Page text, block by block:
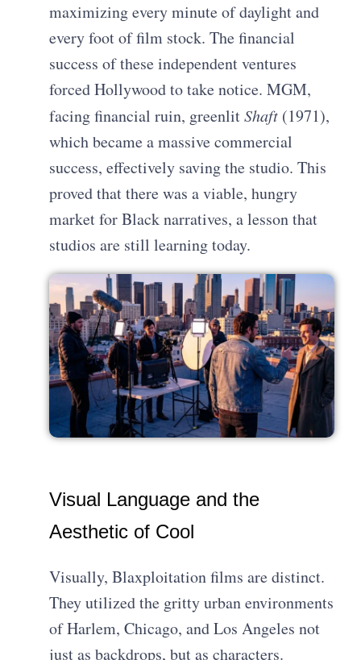
maximizing every minute of daylight and
every foot of film stock. The financial
success of these independent ventures
forced Hollywood to take notice. MGM,
facing financial ruin, greenlitShaft (1971),
which became a massive commercial
success, effectively saving the studio. This
proved that there was a viable, hungry
market for Black narratives, a lesson that
studios are still learning today.
Visual Language and the
Aesthetic of Cool
Visually, Blaxploitation films are distinct.
They utilized the gritty urban environments
of Harlem, Chicago, and Los Angeles not
just as backdrops, but as characters.